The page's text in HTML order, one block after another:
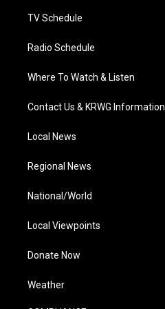
TV Schedule
Radio Schedule
Where To Watch & Listen
Contact Us & KRWG Information
Local News
Regional News
National/World
Local Viewpoints
Donate Now
Weather